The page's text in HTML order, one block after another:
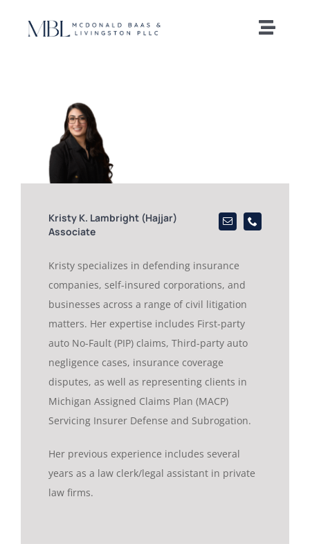
Toggle
Kristy K. Lambright (Hajjar)
Associate
Kristy specializes in defending insurance
companies, self-insured corporations, and
businesses across a range of civil litigation
matters. Her expertise includes First-party
auto No-Fault (PIP) claims, Third-party auto
negligence cases, insurance coverage
disputes, as well as representing clients in
Michigan Assigned Claims Plan (MACP)
Servicing Insurer Defense and Subrogation.
Her previous experience includes several
years as a law clerk/legal assistant in private
law firms.